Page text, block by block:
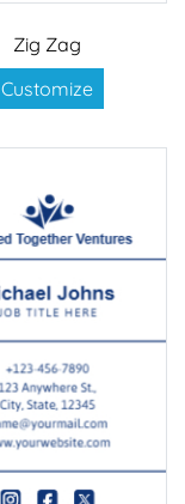
Zig Zag
Customize